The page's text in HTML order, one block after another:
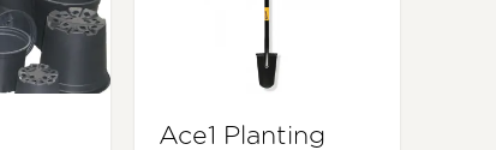
Ace1 Planting